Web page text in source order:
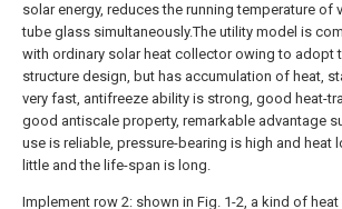
solar energy, reduces the running temperature of
tube glass simultaneously.The utility model is
with ordinary solar heat collector owing to adopt
structure design, but has accumulation of heat,
very fast, antifreeze ability is strong, good heat-
good antiscale property, remarkable advantage
use is reliable, pressure-bearing is high and heat
little and the life-span is long.
Implement row 2: shown in Fig. 1-2, a kind of